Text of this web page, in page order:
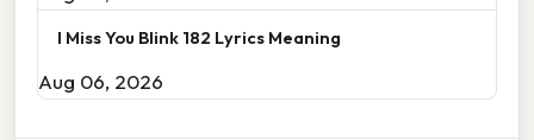
I Miss You Blink 182 Lyrics Meaning
Aug 06, 2026